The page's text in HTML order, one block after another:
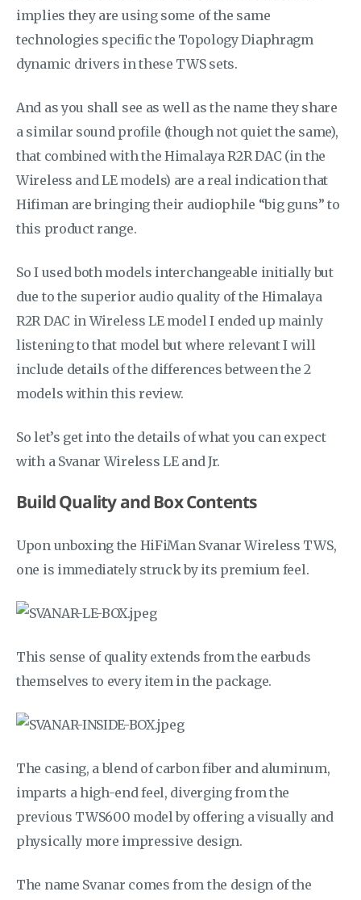
implies they are using some of the same
technologies specific the Topology Diaphragm
dynamic drivers in these TWS sets.
And as you shall see as well as the name they share
a similar sound profile (though not quiet the same),
that combined with the Himalaya R2R DAC (in the
Wireless and LE models) are a real indication that
Hifiman are bringing their audiophile “big guns” to
this product range.
So I used both models interchangeable initially but
due to the superior audio quality of the Himalaya
R2R DAC in Wireless LE model I ended up mainly
listening to that model but where relevant I will
include details of the differences between the 2
models within this review.
So let’s get into the details of what you can expect
with a Svanar Wireless LE and Jr.
Build Quality and Box Contents
Upon unboxing the HiFiMan Svanar Wireless TWS,
one is immediately struck by its premium feel.
This sense of quality extends from the earbuds
themselves to every item in the package.
The casing, a blend of carbon fiber and aluminum,
imparts a high-end feel, diverging from the
previous TWS600 model by offering a visually and
physically more impressive design.
The name Svanar comes from the design of the